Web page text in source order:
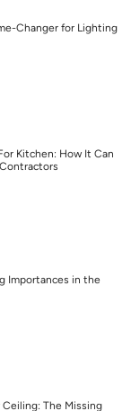
Changer for Lighting
Kitchen: How It Can
Importances in the
Ceiling: The Missing